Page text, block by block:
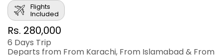
Flights
Included
Rs. 280,000
6 Days Trip
Departs from From Karachi, From Islamabad & From